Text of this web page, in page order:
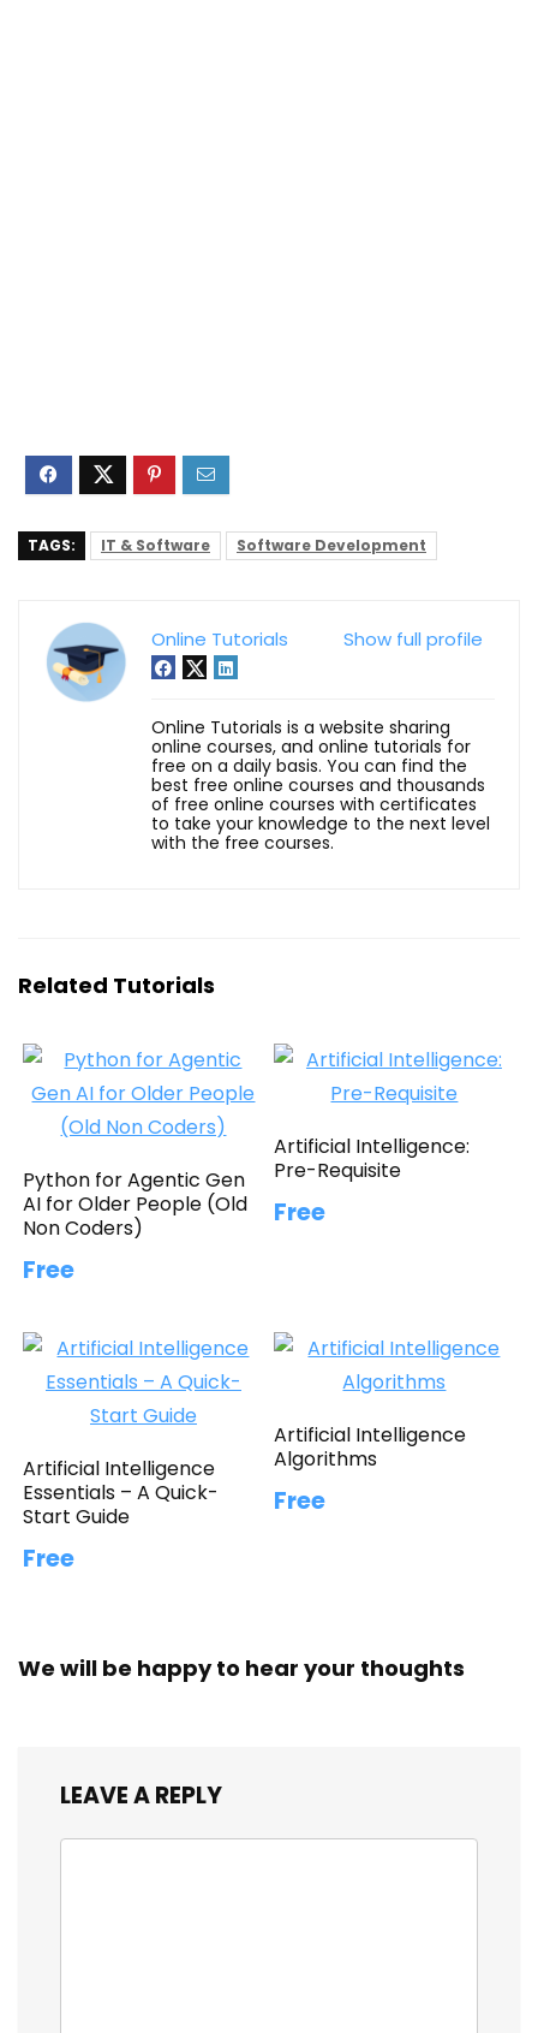
TAGS: IT & Software Software Development
Show full profile
Online Tutorials
Online Tutorials is a website sharing
online courses, and online tutorials for
free on a daily basis. You can find the
best free online courses and thousands
of free online courses with certificates
to take your knowledge to the next level
with the free courses.
Related Tutorials
Python for Agentic Gen
AI for Older People (Old
Non Coders)
Free
Artificial Intelligence:
Pre-Requisite
Free
Artificial Intelligence
Essentials – A Quick-
Start Guide
Free
Artificial Intelligence
Algorithms
Free
We will be happy to hear your thoughts
LEAVE A REPLY